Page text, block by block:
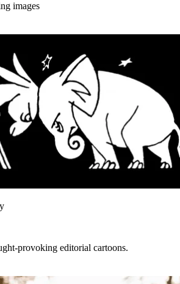
images
provoking editorial cartoons.